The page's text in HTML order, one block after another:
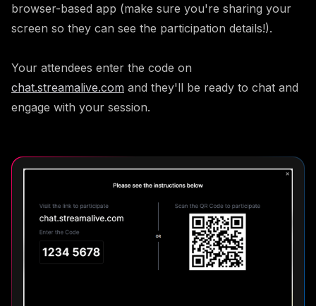
browser-based app (make sure you're sharing your
screen so they can see the participation details!).
Your attendees enter the code on
chat.streamalive.com and they'll be ready to chat and
engage with your session.